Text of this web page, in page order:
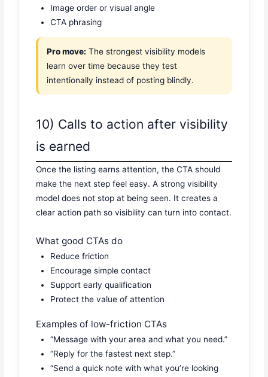
Image order or visual angle
CTA phrasing
Pro move: The strongest visibility models
learn over time because they test
intentionally instead of posting blindly.
10) Calls to action after visibility
is earned
Once the listing earns attention, the CTA should
make the next step feel easy. A strong visibility
model does not stop at being seen. It creates a
clear action path so visibility can turn into contact.
What good CTAs do
Reduce friction
Encourage simple contact
Support early qualification
Protect the value of attention
Examples of low-friction CTAs
“Message with your area and what you need.”
“Reply for the fastest next step.”
“Send a quick note with what you’re looking